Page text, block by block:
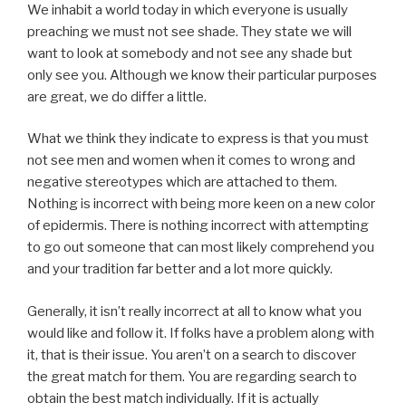
We inhabit a world today in which everyone is usually
preaching we must not see shade. They state we will
want to look at somebody and not see any shade but
only see you. Although we know their particular purposes
are great, we do differ a little.
What we think they indicate to express is that you must
not see men and women when it comes to wrong and
negative stereotypes which are attached to them.
Nothing is incorrect with being more keen on a new color
of epidermis. There is nothing incorrect with attempting
to go out someone that can most likely comprehend you
and your tradition far better and a lot more quickly.
Generally, it isn’t really incorrect at all to know what you
would like and follow it. If folks have a problem along with
it, that is their issue. You aren’t on a search to discover
the great match for them. You are regarding search to
obtain the best match individually. If it is actually